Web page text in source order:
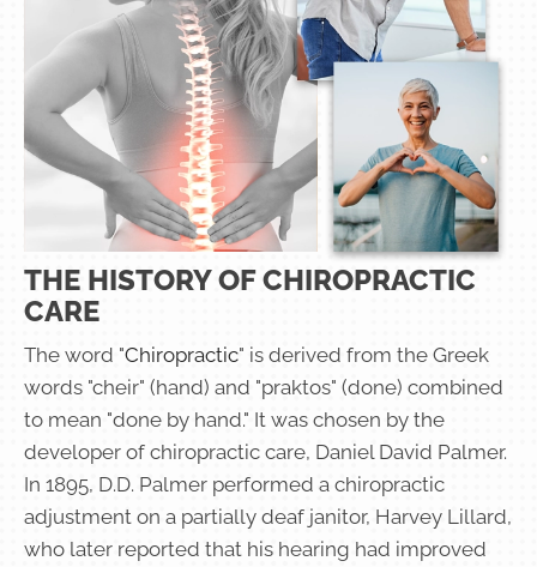
THE HISTORY OF CHIROPRACTIC
CARE
The word "Chiropractic" is derived from the Greek
words "cheir" (hand) and "praktos" (done) combined
to mean "done by hand." It was chosen by the
developer of chiropractic care, Daniel David Palmer.
In 1895, D.D. Palmer performed a chiropractic
adjustment on a partially deaf janitor, Harvey Lillard,
who later reported that his hearing had improved